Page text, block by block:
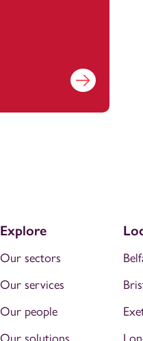
Find out more
Explore
Our sectors
Our services
Our people